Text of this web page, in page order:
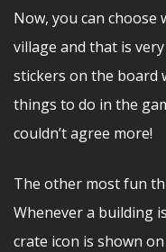
Now, you can
village and that is
stickers on the board
things to do in the
couldn’t agree more!
The other most fun
Whenever a building
crate icon is shown